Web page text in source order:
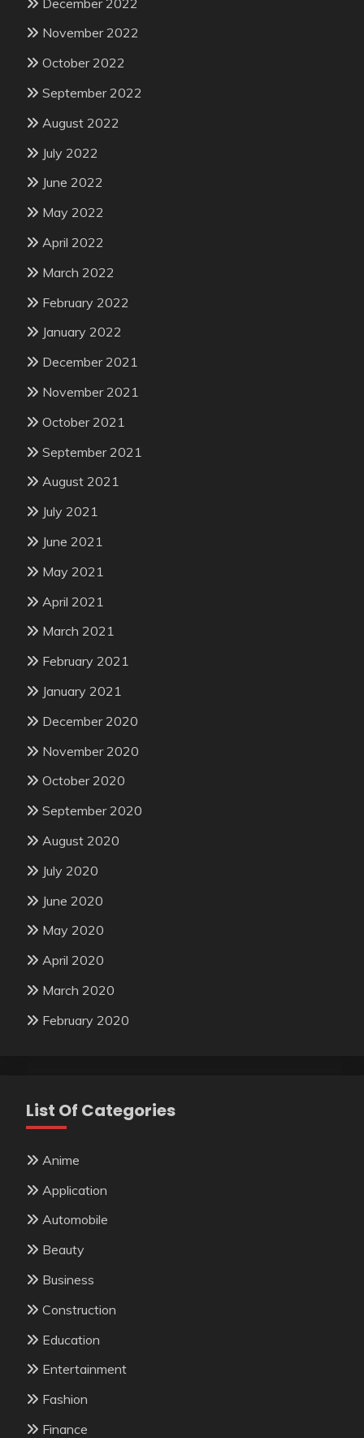
November 2022
October 2022
September 2022
August 2022
July 2022
June 2022
May 2022
April 2022
March 2022
February 2022
January 2022
December 2021
November 2021
October 2021
September 2021
August 2021
July 2021
June 2021
May 2021
April 2021
March 2021
February 2021
January 2021
December 2020
November 2020
October 2020
September 2020
August 2020
July 2020
June 2020
May 2020
April 2020
March 2020
February 2020
List Of Categories
Anime
Application
Automobile
Beauty
Business
Construction
Education
Entertainment
Fashion
Finance